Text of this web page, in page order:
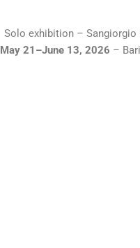
Solo exhibition – Sangiorgio
May 21–June 13, 2026 –